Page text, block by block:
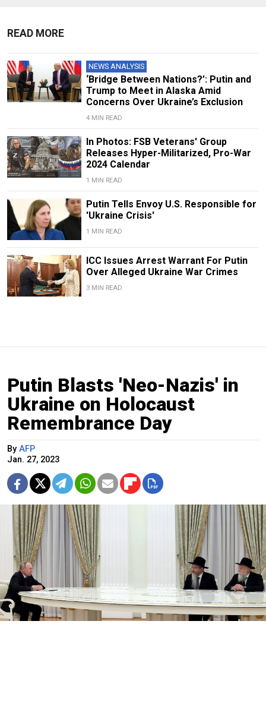
READ MORE
NEWS ANALYSIS
‘Bridge Between Nations?’: Putin and
Trump to Meet in Alaska Amid
Concerns Over Ukraine’s Exclusion
4 MIN READ
In Photos: FSB Veterans' Group
Releases Hyper-Militarized, Pro-War
2024 Calendar
1 MIN READ
Putin Tells Envoy U.S. Responsible for
'Ukraine Crisis'
1 MIN READ
ICC Issues Arrest Warrant For Putin
Over Alleged Ukraine War Crimes
3 MIN READ
Putin Blasts 'Neo-Nazis' in
Ukraine on Holocaust
Remembrance Day
By AFP
Jan. 27, 2023